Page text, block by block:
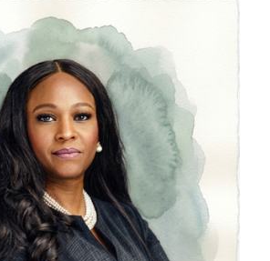
Olayimikah Bolo